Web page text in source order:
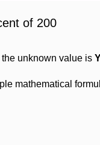
of 200
the unknown value is
mathematical